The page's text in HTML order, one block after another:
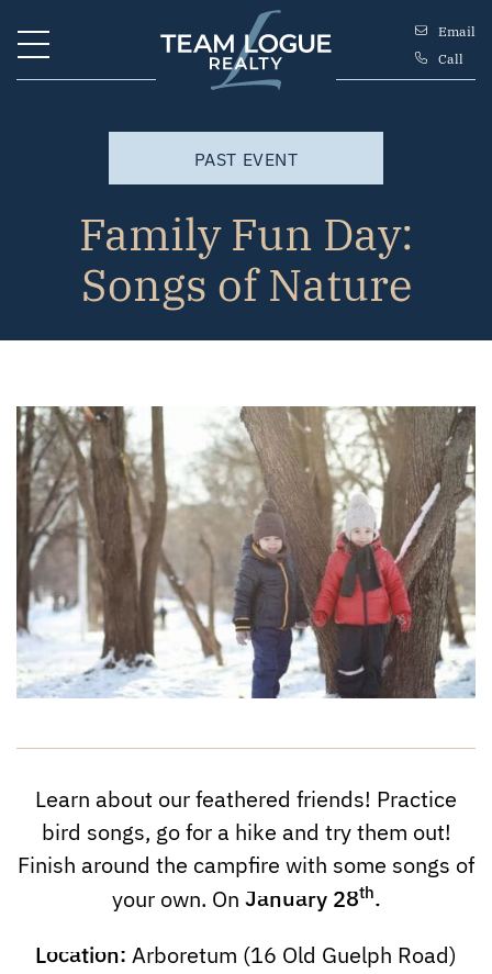
Team Logue
Email
Call
PAST EVENT
Family Fun Day:
Songs of Nature
Learn about our feathered friends! Practice
bird songs, go for a hike and try them out!
Finish around the campfire with some songs of
your own. On January28th.
Location: Arboretum (16 Old Guelph Road)